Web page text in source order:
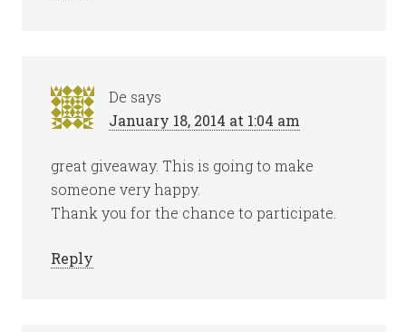
De says
January 18, 2014 at 1:04 am
great giveaway. This is going to make
someone very happy.
Thank you for the chance to participate.
Reply